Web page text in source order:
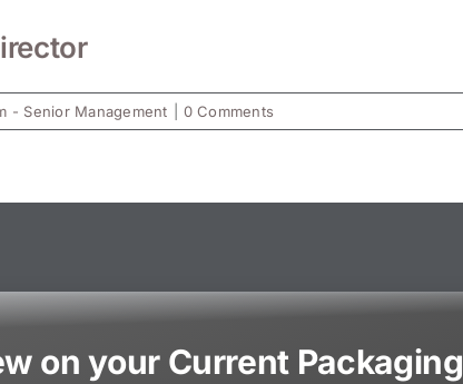
- Senior Management 0 Comments
on your Current Packaging